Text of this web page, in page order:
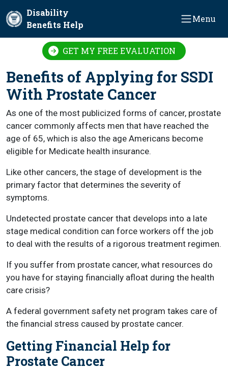
Disability
Benefits Help
Menu
GET MY FREE EVALUATION
Benefits of Applying for SSDI
With Prostate Cancer
As one of the most publicized forms of cancer, prostate
cancer commonly affects men that have reached the
age of 65, which is also the age Americans become
eligible for Medicate health insurance.
Like other cancers, the stage of development is the
primary factor that determines the severity of
symptoms.
Undetected prostate cancer that develops into a late
stage medical condition can force workers off the job
to deal with the results of a rigorous treatment regimen.
If you suffer from prostate cancer, what resources do
you have for staying financially afloat during the health
care crisis?
A federal government safety net program takes care of
the financial stress caused by prostate cancer.
Getting Financial Help for
Prostate Cancer